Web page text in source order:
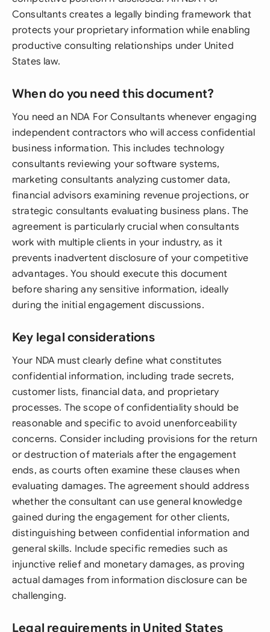
Consultants creates a legally binding framework that
protects your proprietary information while enabling
productive consulting relationships under United
States law.
When do you need this document?
You need an NDA For Consultants whenever engaging
independent contractors who will access confidential
business information. This includes technology
consultants reviewing your software systems,
marketing consultants analyzing customer data,
financial advisors examining revenue projections, or
strategic consultants evaluating business plans. The
agreement is particularly crucial when consultants
work with multiple clients in your industry, as it
prevents inadvertent disclosure of your competitive
advantages. You should execute this document
before sharing any sensitive information, ideally
during the initial engagement discussions.
Key legal considerations
Your NDA must clearly define what constitutes
confidential information, including trade secrets,
customer lists, financial data, and proprietary
processes. The scope of confidentiality should be
reasonable and specific to avoid unenforceability
concerns. Consider including provisions for the return
or destruction of materials after the engagement
ends, as courts often examine these clauses when
evaluating damages. The agreement should address
whether the consultant can use general knowledge
gained during the engagement for other clients,
distinguishing between confidential information and
general skills. Include specific remedies such as
injunctive relief and monetary damages, as proving
actual damages from information disclosure can be
challenging.
Legal requirements in United States